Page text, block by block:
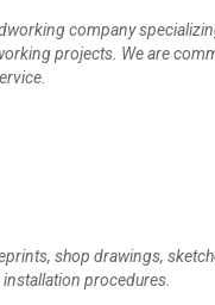
company
projects. We are
shop drawings,
procedures.